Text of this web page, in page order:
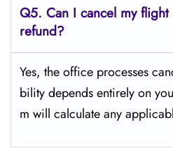
Q5. Can I cancel my
refund?
Yes, the office processes
bility depends entirely on
m will calculate any